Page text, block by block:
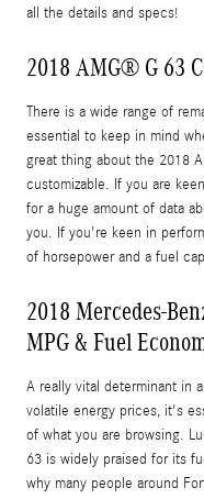
all the details and specs!
2018 AMG® G 63
There is a wide range of
essential to keep in mind
great thing about the 2018
customizable. If you are
for a huge amount of data
you. If you're keen in
of horsepower and a fuel
2018 Mercedes-
MPG & Fuel
A really vital determinant in
volatile energy prices, it's
of what you are browsing.
63 is widely praised for its
why many people around